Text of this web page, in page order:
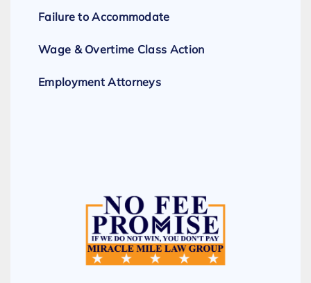
Failure to Accommodate
Wage & Overtime Class Action
Employment Attorneys